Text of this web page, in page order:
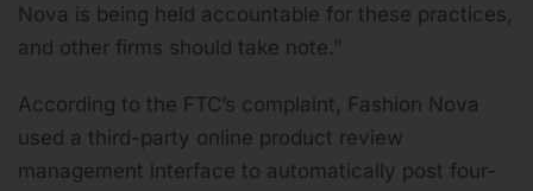
Nova is being held accountable for these practices,
and other firms should take note.”
According to the FTC’s complaint, Fashion Nova
used a third-party online product review
management interface to automatically post four-